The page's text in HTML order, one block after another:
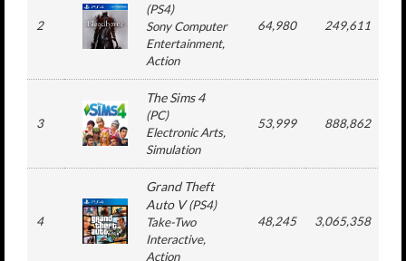
2
(PS4)
Sony Computer
Entertainment,
Action
64,980 249,611
3
The Sims 4
(PC)
Electronic Arts,
Simulation
53,999 888,862
4
Grand Theft
Auto V(PS4)
Take-Two
Interactive,
Action
48,245 3,065,358